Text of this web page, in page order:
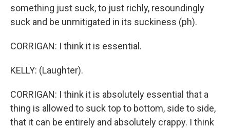
something just suck, to just richly, resoundingly
suck and be unmitigated in its suckiness (ph).
CORRIGAN: I think it is essential.
KELLY: (Laughter).
CORRIGAN: I think it is absolutely essential that a
thing is allowed to suck top to bottom, side to side,
that it can be entirely and absolutely crappy. I think